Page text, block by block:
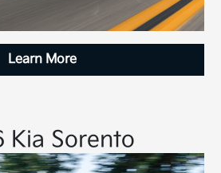
Learn More
Kia Sorento